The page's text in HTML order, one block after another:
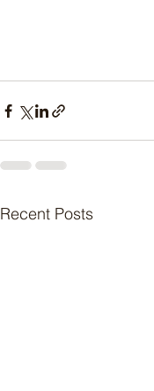
Recent Posts